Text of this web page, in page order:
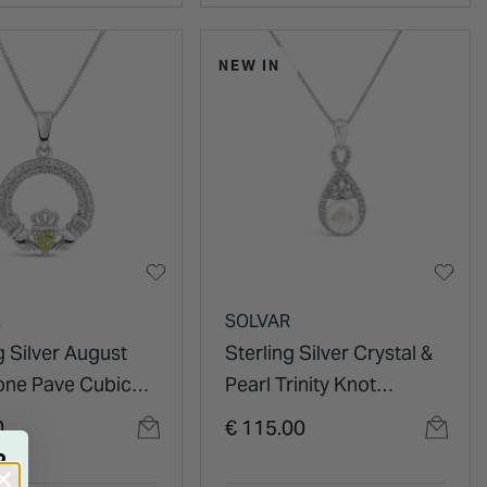
Silver August
Pave Cubic
Claddagh
NEW IN
SOLVAR
Sterling Silver Crystal &
Pearl Trinity Knot
Pendant
€ 115.00